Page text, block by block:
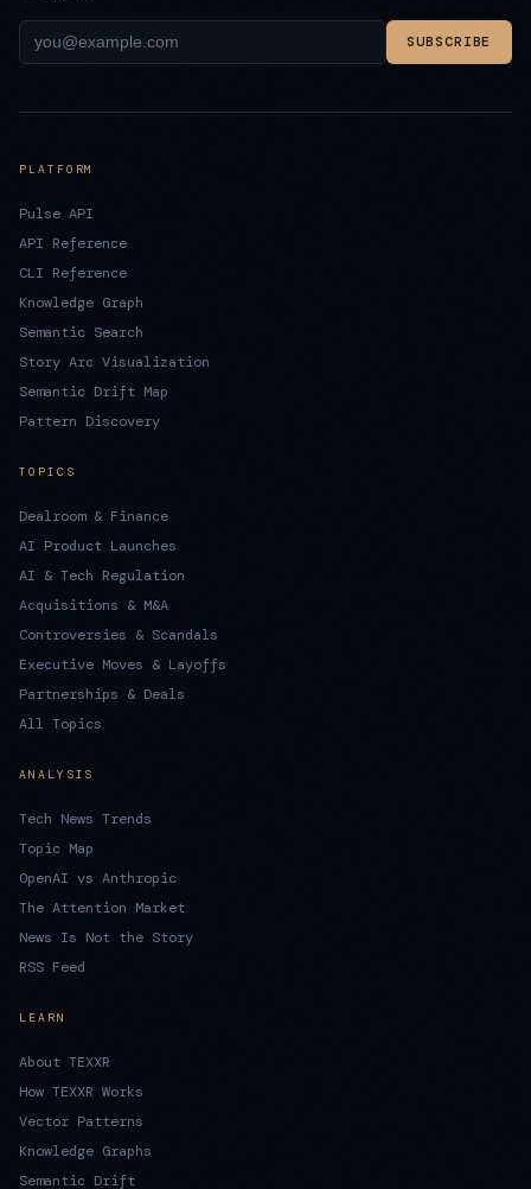
SUBSCRIBE
PLATFORM
Pulse API
API Reference
CLI Reference
Knowledge Graph
Semantic Search
Story Arc Visualization
Semantic Drift Map
Pattern Discovery
TOPICS
Dealroom & Finance
AI Product Launches
AI & Tech Regulation
Acquisitions & M&A
Controversies & Scandals
Executive Moves & Layoffs
Partnerships & Deals
All Topics
ANALYSIS
Tech News Trends
Topic Map
OpenAI vs Anthropic
The Attention Market
News Is Not the Story
RSS Feed
LEARN
About TEXXR
How TEXXR Works
Vector Patterns
Knowledge Graphs
Semantic Drift